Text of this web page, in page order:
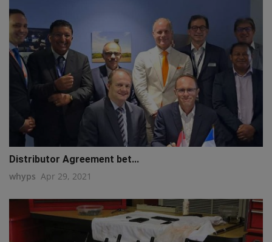
Distributor Agreement bet...
whyps Apr 29, 2021